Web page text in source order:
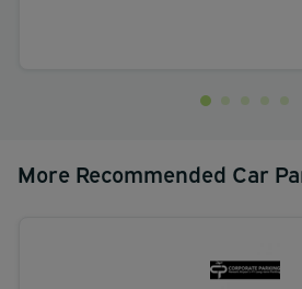
More Recommended Car